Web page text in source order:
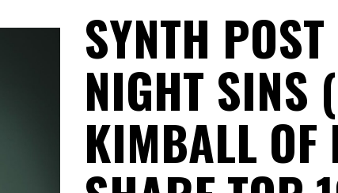
SYNTH
NIGHT SINS
KIMBALL OF